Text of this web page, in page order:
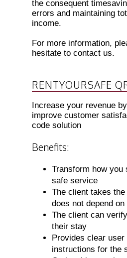
the consequent
errors and maintaining
income.
For more information,
hesitate to contact us.
RENTYOURSAFE
Increase your revenue
improve customer
code solution
Benefits:
Transform how you
safe service
The client takes
does not depend
The client can
their stay
Provides clear user
instructions for the